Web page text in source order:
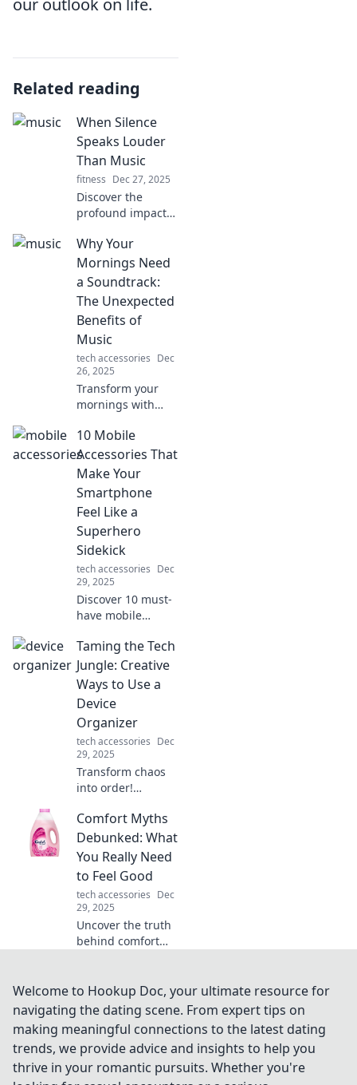
our outlook on life.
Related reading
When Silence
Speaks Louder
Than Music
fitness Dec 27, 2025
Discover the
profound impact
noisy world.
Explore how
unspoken words
can resonate
deeper than any
melody.
Why Your
Mornings Need
a Soundtrack:
The Unexpected
Benefits of
Music
tech accessories Dec
26, 2025
Transform your
mornings with
unexpected perks
of a curated
soundtrack that
boosts mood,
focus, and
productivity.
10 Mobile
Accessories That
Make Your
Smartphone
Feel Like a
Superhero
Sidekick
tech accessories Dec
29, 2025
Discover 10 must-
have mobile
transform your
smartphone into a
powerful
superhero sidekick
for everyday
adventures!
Taming the Tech
Jungle: Creative
Ways to Use a
Device
Organizer
tech accessories Dec
29, 2025
Transform chaos
into order!
innovative tips to
use a device
organizer and
reclaim your space
in the tech jungle.
Comfort Myths
Debunked: What
You Really Need
to Feel Good
tech accessories Dec
29, 2025
Uncover the truth
behind comfort
your well-being
and unlock the
secrets to feeling
good.
Welcome to Hookup Doc, your ultimate resource for
navigating the dating scene. From expert tips on
making meaningful connections to the latest dating
trends, we provide advice and insights to help you
thrive in your romantic pursuits. Whether you're